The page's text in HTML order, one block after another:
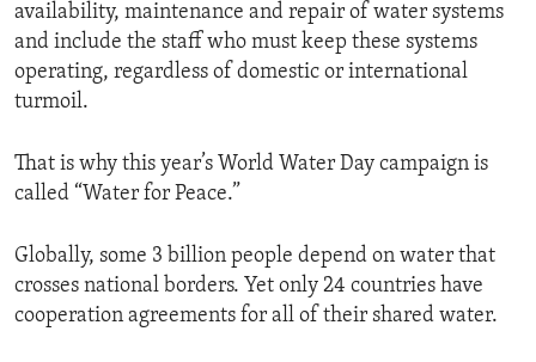
availability, maintenance and repair of water systems
and include the staff who must keep these systems
operating, regardless of domestic or international
turmoil.
That is why this year’s World Water Day campaign is
called “Water for Peace.”
Globally, some 3 billion people depend on water that
crosses national borders. Yet only 24 countries have
cooperation agreements for all of their shared water.